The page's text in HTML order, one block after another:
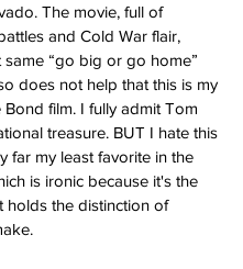
The movie, full of
and Cold War flair,
same “go big or go home”
does not help that this is my
Bond film. I fully admit Tom
treasure. BUT I hate this
far my least favorite in the
is ironic because it's the
holds the distinction of